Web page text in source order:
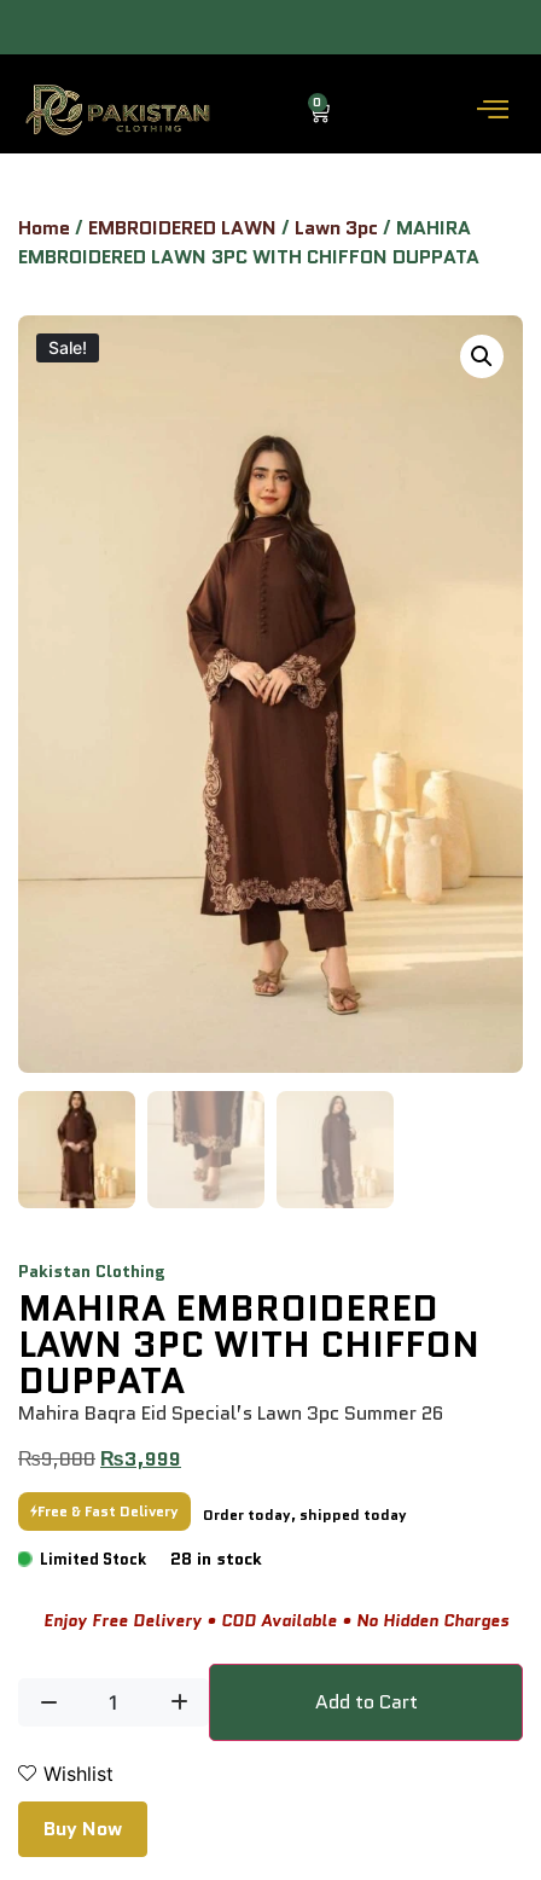
ALLOW TO OPEN FACILITY AVAILABLE.
0
Home / EMBROIDERED LAWN / Lawn 3pc / MAHIRA
EMBROIDERED LAWN 3PC WITH CHIFFON DUPPATA
Sale!
Pakistan Clothing
MAHIRA EMBROIDERED
LAWN 3PC WITH CHIFFON
DUPPATA
Mahira Baqra Eid Special’s Lawn 3pc Summer 26
₨9,880 ₨3,999
Free & Fast Delivery Order today, shipped today
Limited Stock 28 in stock
Enjoy Free Delivery • COD Available • No Hidden Charges
Add to Cart
Wishlist
Buy Now